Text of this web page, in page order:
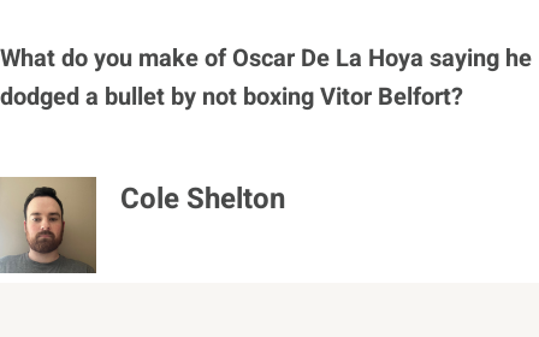
What do you make of Oscar De La Hoya saying he
dodged a bullet by not boxing Vitor Belfort?
Cole Shelton